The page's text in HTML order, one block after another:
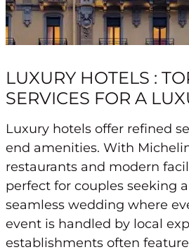
LUXURY HOTELS :
SERVICES FOR A
Luxury hotels offer refined
end amenities. With
restaurants and modern
perfect for couples seeking
seamless wedding where
event is handled by local
establishments often